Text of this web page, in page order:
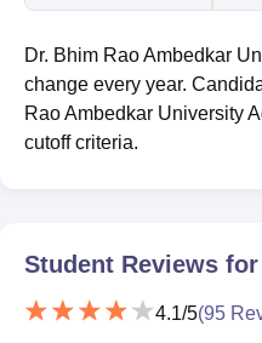
Dr. Bhim Rao Ambedkar
change every year.
Rao Ambedkar University
cutoff criteria.
Student Reviews for
4.1/5(95